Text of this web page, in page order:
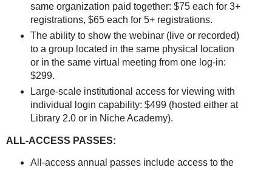
same organization paid together: $75 each for 3+
registrations, $65 each for 5+ registrations.
The ability to show the webinar (live or recorded)
to a group located in the same physical location
or in the same virtual meeting from one log-in:
$299.
Large-scale institutional access for viewing with
individual login capability: $499 (hosted either at
Library 2.0 or in Niche Academy).
ALL-ACCESS PASSES:
All-access annual passes include access to the